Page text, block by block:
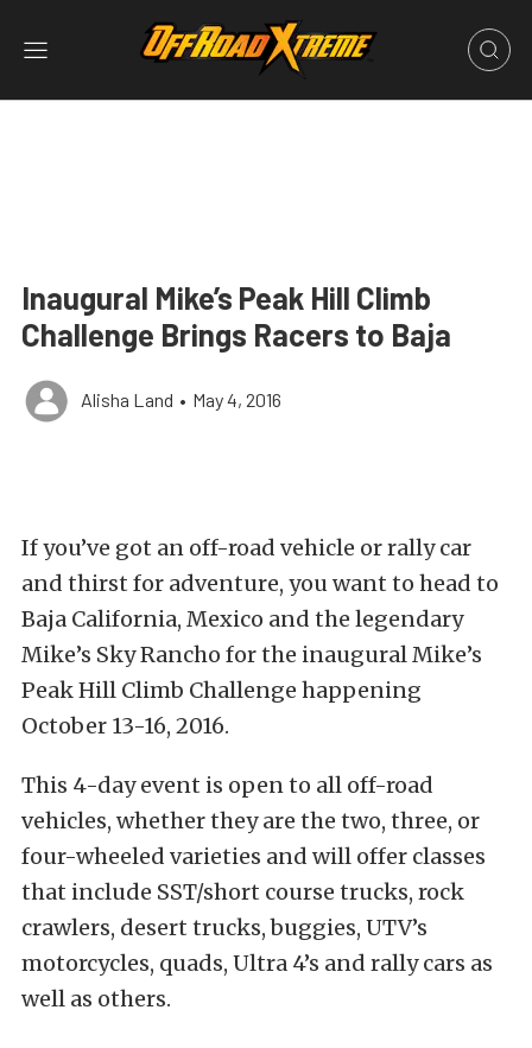
Inaugural Mike’s Peak Hill Climb
Challenge Brings Racers to Baja
Alisha Land • May 4, 2016
If you’ve got an off-road vehicle or rally car
and thirst for adventure, you want to head to
Baja California, Mexico and the legendary
Mike’s Sky Rancho for the inaugural Mike’s
Peak Hill Climb Challenge happening
October 13-16, 2016.
This 4-day event is open to all off-road
vehicles, whether they are the two, three, or
four-wheeled varieties and will offer classes
that include SST/short course trucks, rock
crawlers, desert trucks, buggies, UTV’s
motorcycles, quads, Ultra 4’s and rally cars as
well as others.